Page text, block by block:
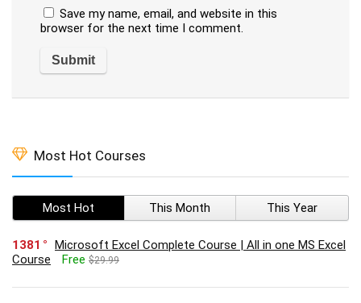
Save my name, email, and website in this
browser for the next time I comment.
Most Hot Courses
Most Hot This Month This Year
1381
Microsoft Excel Complete Course | All in one MS Excel
Course
Free $29.99